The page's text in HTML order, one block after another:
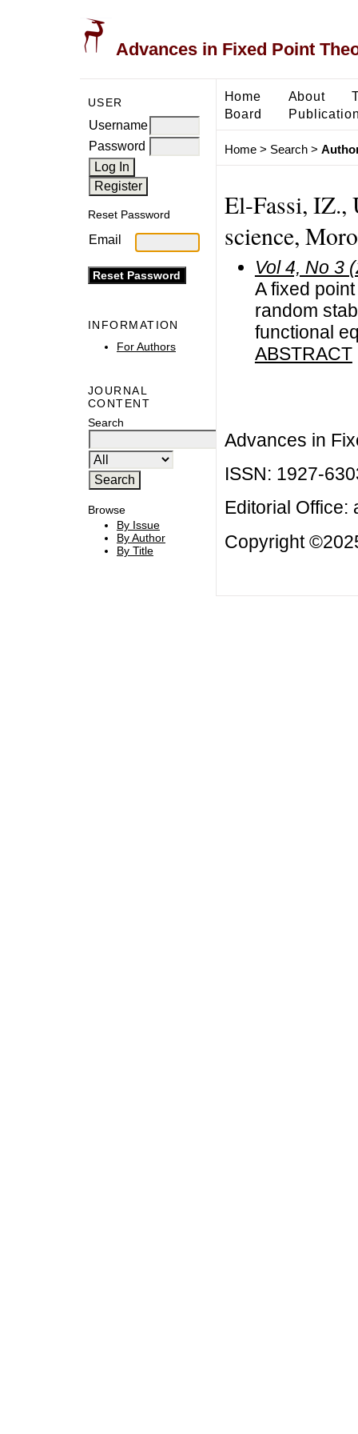
Advances in Fixed Point
USER
Username
Password
Reset Password
Email
INFORMATION
For Authors
JOURNAL
CONTENT
Search
Browse
By Issue
By Author
By Title
Home About
Board
Home> Search>
El-Fassi, IZ.,
science,
Vol 4, No 3
A fixed
random
functional
ABSTRACT
Advances in
ISSN: 1927-
Editorial Office:
Copyright